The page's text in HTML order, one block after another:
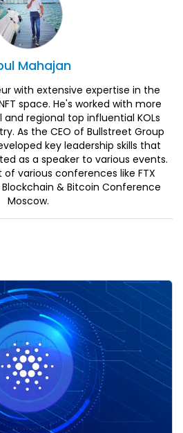
Mahajan
with extensive expertise in the
space. He's worked with more
regional top influential KOLs
As the CEO of Bullstreet Group
key leadership skills that
as a speaker to various events.
of various conferences like FTX
& Bitcoin Conference
Moscow.